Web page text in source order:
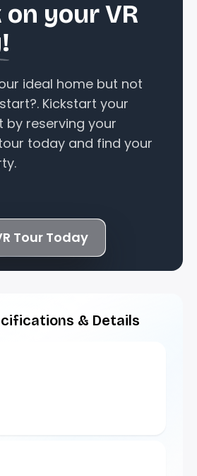
your VR
ideal home but not
Kickstart your
by reserving your
today and find your
Tour Today
& Details